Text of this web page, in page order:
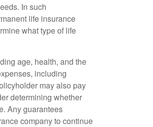
In such
life insurance
what type of life
age, health, and the
including
may also pay
determining whether
Any guarantees
company to continue